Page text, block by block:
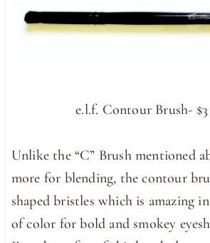
e.l.f. Contour Brush-
Unlike the “C” Brush mentioned
more for blending, the contour
shaped bristles which is amazing
of color for bold and smokey